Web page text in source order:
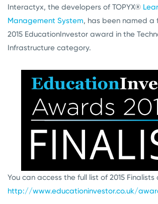
Interactyx, the developers of TOPYX®
Management System, has been named a
2015 EducationInvestor award in the
Infrastructure category.
You can access the full list of 2015 Finalists
http://www.educationinvestor.co.uk/